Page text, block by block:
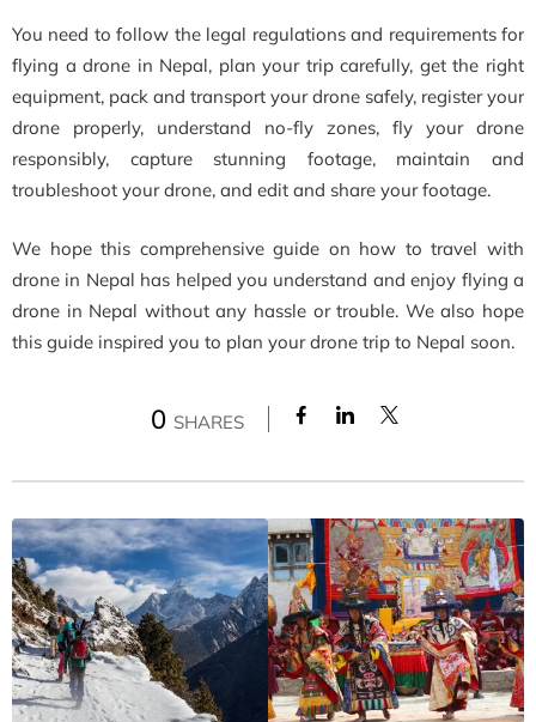
You need to follow the legal regulations and requirements for
flying a drone in Nepal, plan your trip carefully, get the right
equipment, pack and transport your drone safely, register your
drone properly, understand no-fly zones, fly your drone
responsibly, capture stunning footage, maintain and
troubleshoot your drone, and edit and share your footage.
We hope this comprehensive guide on how to travel with
drone in Nepal has helped you understand and enjoy flying a
drone in Nepal without any hassle or trouble. We also hope
this guide inspired you to plan your drone trip to Nepal soon.
0 SHARES